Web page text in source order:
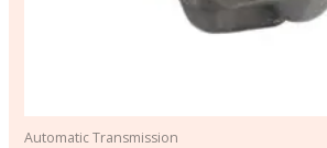
Automatic Transmission